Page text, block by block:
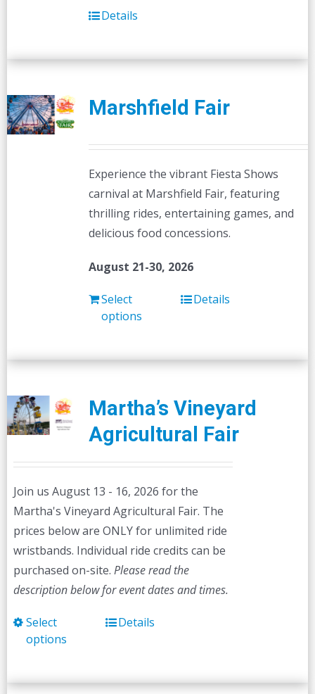
Details
Marshfield Fair
Experience the vibrant Fiesta Shows
carnival at Marshfield Fair, featuring
thrilling rides, entertaining games, and
delicious food concessions.
August 21-30, 2026
Select
options
Details
Martha’s Vineyard
Agricultural Fair
Join us August 13 - 16, 2026 for the
Martha's Vineyard Agricultural Fair. The
prices below are ONLY for unlimited ride
wristbands. Individual ride credits can be
purchased on-site. Please read the
description below for event dates and times.
Select
options
This
multiple
Details